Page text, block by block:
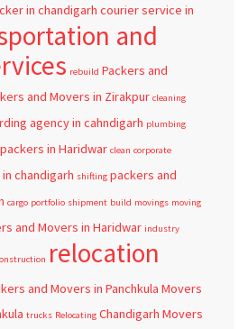
in chandigarh courier service in
and
rebuild Packers and
and Movers in Zirakpur cleaning
agency in cahndigarh plumbing
in Haridwar clean corporate
chandigarh shifting packers and
cargo portfolio shipment build movings moving
and Movers in Haridwar industry
relocation
and Movers in Panchkula Movers
trucks Relocating Chandigarh Movers